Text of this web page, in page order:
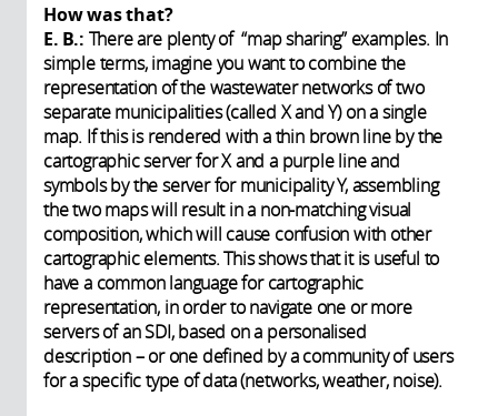
How was that?
E. B.: There are plenty of “map sharing” examples. In
simple terms, imagine you want to combine the
representation of the wastewater networks of two
separate municipalities (called X and Y) on a single
map. If this is rendered with a thin brown line by the
cartographic server for X and a purple line and
symbols by the server for municipality Y, assembling
the two maps will result in a non-matching visual
composition, which will cause confusion with other
cartographic elements. This shows that it is useful to
have a common language for cartographic
representation, in order to navigate one or more
servers of an SDI, based on a personalised
description – or one defined by a community of users
for a specific type of data (networks, weather, noise).